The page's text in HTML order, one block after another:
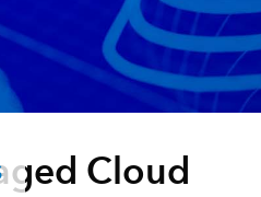
Cloud